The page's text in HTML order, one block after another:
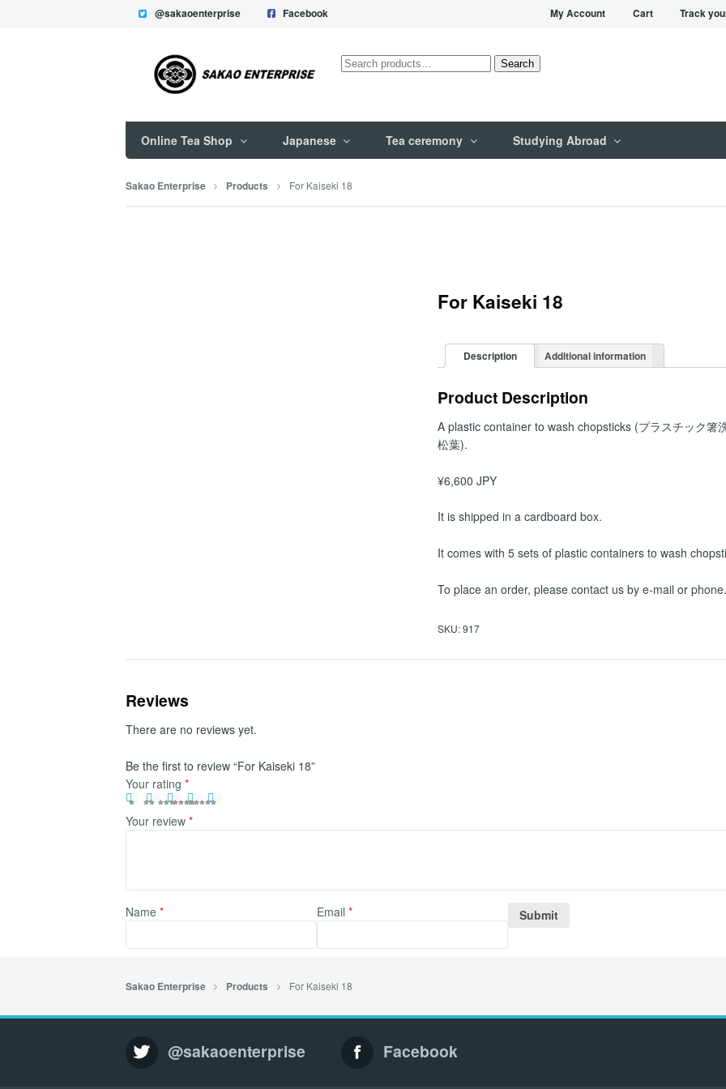
@sakaoenterprise Facebook My Account Cart Track
Search
Search
Online Tea Shop Japanese Tea ceremony Studying Abroad
Sakao Enterprise Products For Kaiseki 18
For Kaiseki 18
Description Additional information
Product Description
A plastic container to wash chopsticks (プラスチック箸
松葉).
¥6,600 JPY
It is shipped in a cardboard box.
It comes with 5 sets of plastic containers to wash
To place an order, please contact us by e-mail or phone.
SKU:917
Reviews
There are no reviews yet.
Be the first to review “For Kaiseki 18”
Your rating*
Your review*
Name* Email*
Sakao Enterprise Products For Kaiseki 18
@sakaoenterprise Facebook